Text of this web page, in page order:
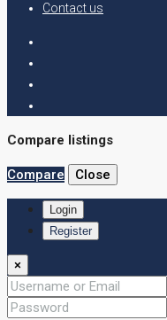
Contact us
Compare listings
Compare Close
Login
Register
×